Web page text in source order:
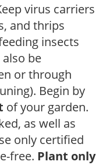
virus carriers
and thrips
insects
be
or through
Begin by
of your garden.
as well as
only certified
free. Plant only